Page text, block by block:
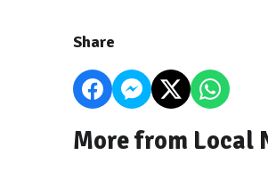
Share
More from Local